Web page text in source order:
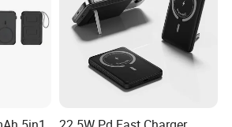
Magnetic wireless power bank
battery